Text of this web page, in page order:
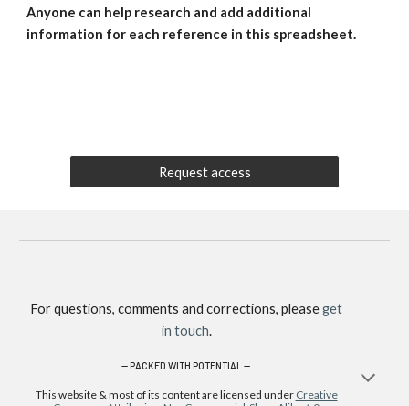
Anyone can help research and add additional
information for each reference in this spreadsheet.
Request access
For questions, comments and corrections, pleaseget
in touch.
—PACKED WITH POTENTIAL —
This website & most of its content are licensed under Creative